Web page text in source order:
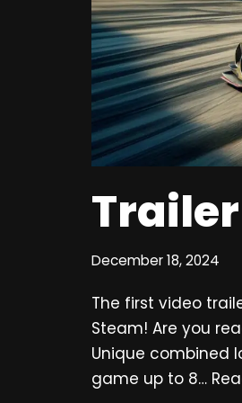
December 18, 2024
The first video
Steam! Are you
Unique combined
game up to 8…